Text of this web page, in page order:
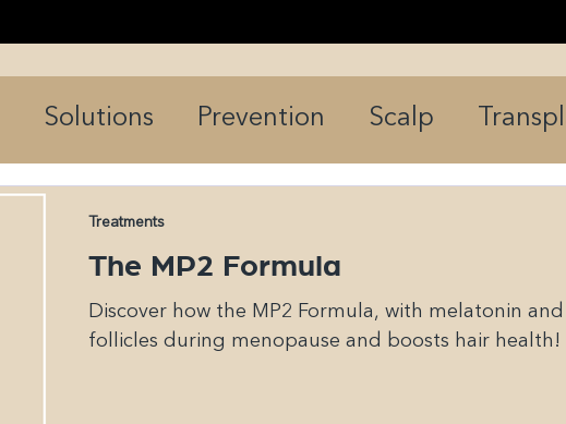
Solutions Prevention Scalp
The MP2 Formula
Discover how the MP2 Formula, with melatonin
follicles during menopause and boosts hair health!
Treatments